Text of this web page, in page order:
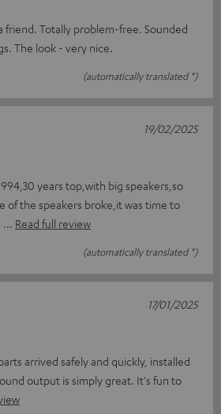
friend. Totally problem-free. Sounded
The look - very nice.
(automatically translated *)
years top,with big speakers,so
of the speakers broke,it was time to
Read full review
(automatically translated *)
19/02/2025
arrived safely and quickly, installed
output is simply great. It's fun to
17/01/2025